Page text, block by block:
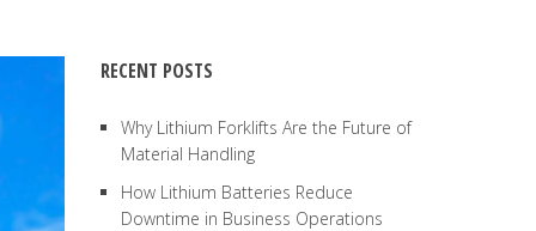
RECENT POSTS
Why Lithium Forklifts Are the Future of
Material Handling
How Lithium Batteries Reduce
Downtime in Business Operations